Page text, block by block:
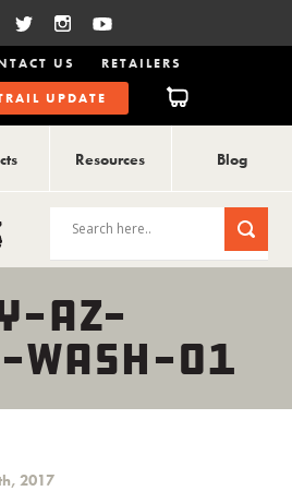
US
RETAILERS
UPDATE
Resources Blog
AZ-
WASH-01
2017